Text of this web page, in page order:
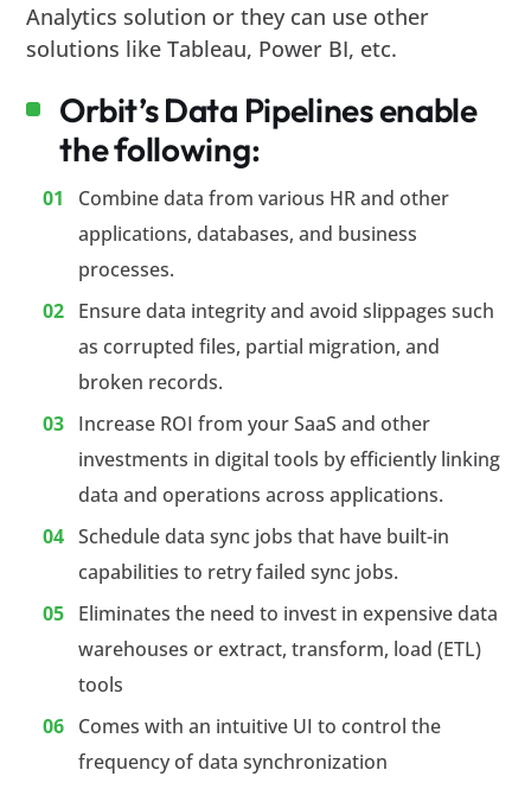
Analytics solution or they can use other
solutions like Tableau, Power BI, etc.
Orbit’s Data Pipelines enable
the following:
Combine data from various HR and other
applications, databases, and business
processes.
Ensure data integrity and avoid slippages such
as corrupted files, partial migration, and
broken records.
Increase ROI from your SaaS and other
investments in digital tools by efficiently linking
data and operations across applications.
Schedule data sync jobs that have built-in
capabilities to retry failed sync jobs.
Eliminates the need to invest in expensive data
warehouses or extract, transform, load (ETL)
tools
Comes with an intuitive UI to control the
frequency of data synchronization